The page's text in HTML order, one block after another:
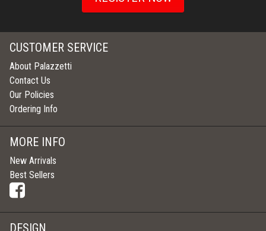
CUSTOMER SERVICE
About Palazzetti
Contact Us
Our Policies
Ordering Info
MORE INFO
New Arrivals
Best Sellers